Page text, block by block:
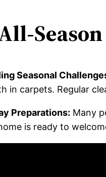
Seasonal
in carpets. Regular
Preparations: Many
is ready to